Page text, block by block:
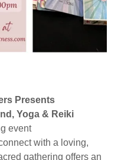
Presents
Yoga & Reiki
event
with a loving,
gathering offers an